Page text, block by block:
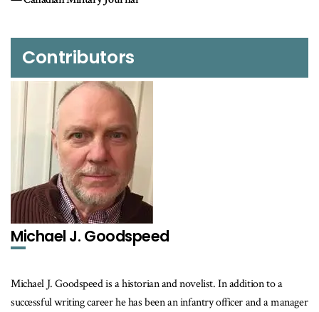
Contributors
Michael J. Goodspeed
Michael J. Goodspeed is a historian and novelist. In addition to a
successful writing career he has been an infantry officer and a manager